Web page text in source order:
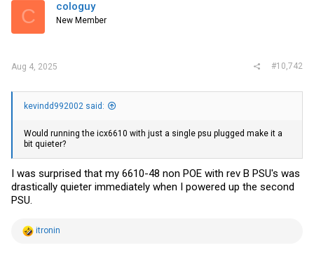
C cologuy
New Member
Aug 4, 2025 #10,742
kevindd992002 said:
Would running the icx6610 with just a single psu plugged make it a
bit quieter?
I was surprised that my 6610-48 non POE with rev B PSU's was
drastically quieter immediately when I powered up the second
PSU.
R
itronin